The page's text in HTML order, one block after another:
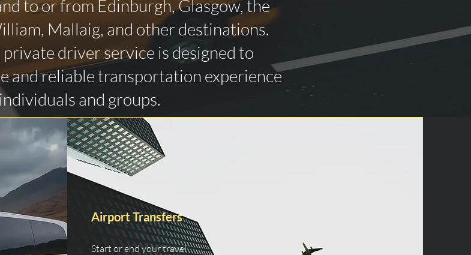
to or from Edinburgh, Glasgow, the
Mallaig, and other destinations.
driver service is designed to
and reliable transportation experience
and groups.
Airport Transfers
Start or end your travel